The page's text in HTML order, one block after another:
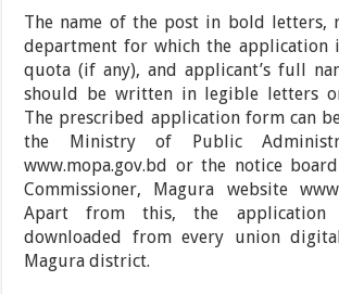
The name of the post in bold letters,
department for which the application
quota (if any), and applicant’s full
should be written in legible letters
The prescribed application form can
the Ministry of Public
www.mopa.gov.bd or the notice
Commissioner, Magura website
Apart from this, the
downloaded from every union
Magura district.